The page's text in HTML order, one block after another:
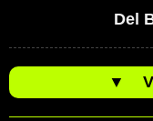
Del
▼